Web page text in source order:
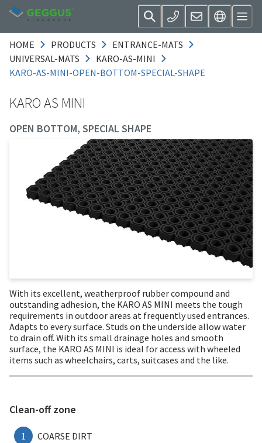
HOME PRODUCTS
ENTRANCE-MATS
UNIVERSAL-MATS
KARO-AS-MINI
KARO-AS-MINI-OPEN-BOTTOM-SPECIAL-SHAPE
KARO AS MINI
OPEN BOTTOM, SPECIAL SHAPE
With its excellent, weatherproof rubber compound and
outstanding adhesion, the KARO AS MINI meets the tough
requirements in outdoor areas at frequently used entrances.
Adapts to every surface. Studs on the underside allow water
to drain off. With its small drainage holes and smooth
surface, the KARO AS MINI is ideal for access with wheeled
items such as wheelchairs, carts, suitcases and the like.
Clean-off zone
1 COARSE DIRT